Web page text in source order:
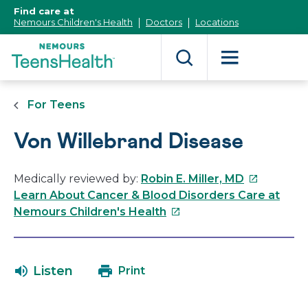
Content]
Find care at
Nemours Children's Health
Doctors Locations
For Teens
Von Willebrand Disease
Medically reviewed by: Robin E. Miller, MD This
link
Learn About Cancer & Blood Disorders Care at
Nemours Children's Health This
Listen Print